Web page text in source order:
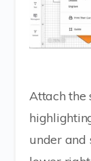
Attach the
under and